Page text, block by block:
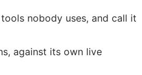
nobody uses, and call it
against its own live